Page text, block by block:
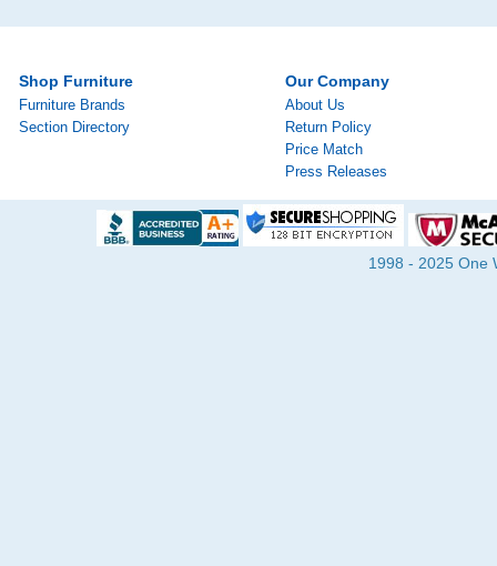
Shop Furniture
Furniture Brands
Section Directory
Our Company
About Us
Return Policy
Price Match
Press Releases
1998 - 2025 One